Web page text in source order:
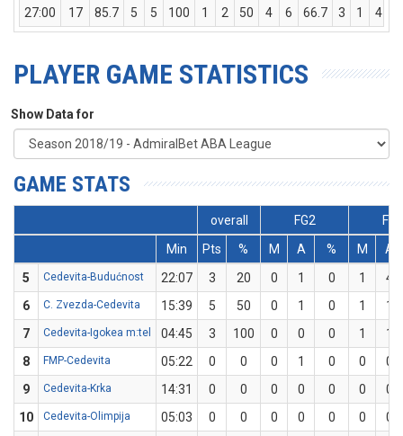
27:00
17 85.7 5 5 100 1 2 50 4 6 66.7 3 1 4
PLAYER GAME STATISTICS
Show Data for
GAME STATS
overall FG2
FG3
Min
Pts % M A % M
A
5
Cedevita-Budućnost 22:07 3 20 0 1 0 1
4
6
C. Zvezda-Cedevita 15:39 5 50 0 1 0 1
1
7
Cedevita-Igokea m:tel 04:45 3 100 0 0 0 1
1
8
FMP-Cedevita 05:22 0 0 0 1 0 0
0
9
Cedevita-Krka 14:31 0 0 0 0 0 0
0
10
Cedevita-Olimpija 05:03 0 0 0 0 0 0
0